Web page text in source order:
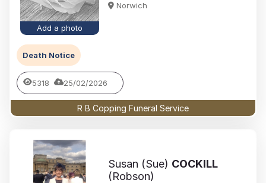
Add a photo
Norwich
Death Notice
5318 25/02/2026
R B Copping Funeral Service
Susan (Sue) COCKILL
(Robson)